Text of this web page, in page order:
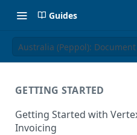
Guides
Australia (Peppol):
GETTING STARTED
Getting Started with
Invoicing